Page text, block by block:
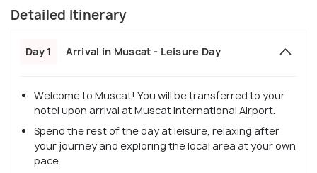
Detailed Itinerary
Day 1 Arrival in Muscat - Leisure Day
Welcome to Muscat! You will be transferred to your
hotel upon arrival at Muscat International Airport.
Spend the rest of the day at leisure, relaxing after
your journey and exploring the local area at your own
pace.